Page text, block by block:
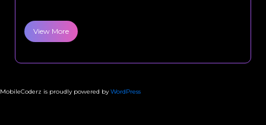
View More
MobileCoderz is proudly powered byWordPress